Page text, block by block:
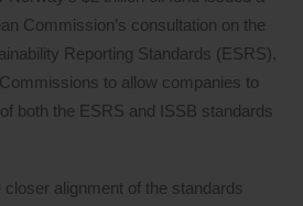
Commission’s consultation on the
Reporting Standards (ESRS),
to allow companies to
both the ESRS and ISSB standards
alignment of the standards